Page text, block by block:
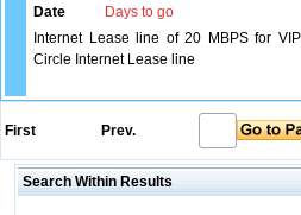
Date
Days to go
Internet Lease line of 20 MBPS for
Circle Internet Lease line
First Prev.
Search Within Results